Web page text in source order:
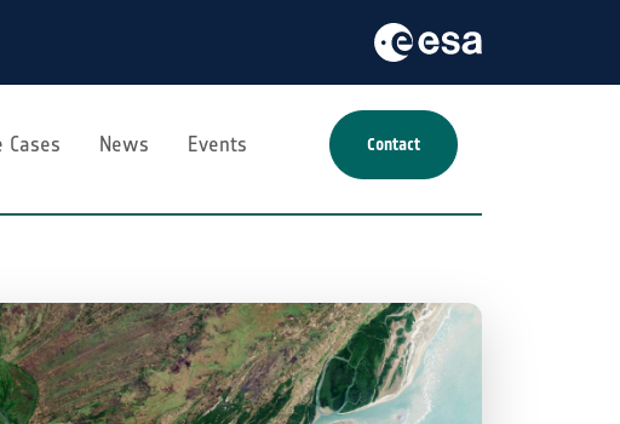
Cases News Events Contact